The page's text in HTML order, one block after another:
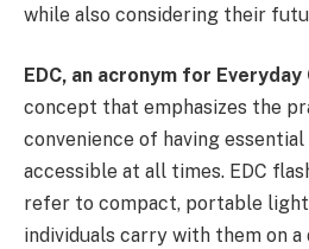
while also considering their
EDC, an acronym for Everyday
concept that emphasizes the
convenience of having
accessible at all times. EDC
refer to compact, portable
individuals carry with them on a